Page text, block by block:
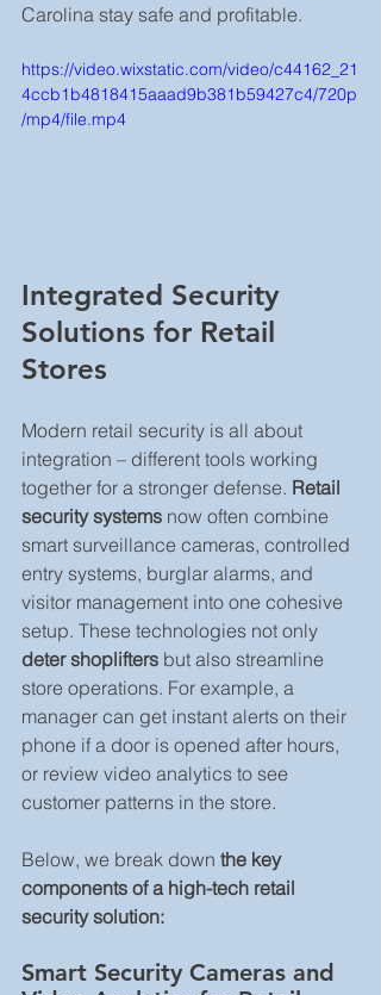
Carolina stay safe and profitable.
https://video.wixstatic.com/video/c44162_21
4ccb1b4818415aaad9b381b59427c4/720p
/mp4/file.mp4
Integrated Security
Solutions for Retail
Stores
Modern retail security is all about
integration – different tools working
together for a stronger defense. Retail
security systems now often combine
smart surveillance cameras, controlled
entry systems, burglar alarms, and
visitor management into one cohesive
setup. These technologies not only
deter shoplifters but also streamline
store operations. For example, a
manager can get instant alerts on their
phone if a door is opened after hours,
or review video analytics to see
customer patterns in the store.
Below, we break down the key
components of a high-tech retail
security solution:
Smart Security Cameras and